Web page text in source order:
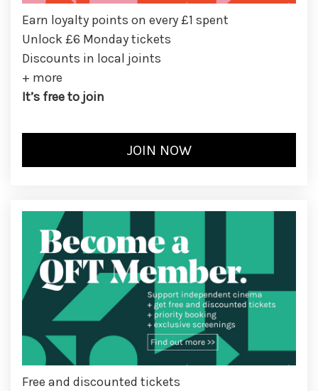
Earn loyalty points on every £1 spent
Unlock £6 Monday tickets
Discounts in local joints
+ more
It’s free to join
Free and discounted tickets